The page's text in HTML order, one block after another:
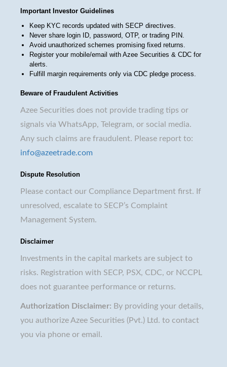
Important Investor Guidelines
Keep KYC records updated with SECP directives.
Never share login ID, password, OTP, or trading PIN.
Avoid unauthorized schemes promising fixed returns.
Register your mobile/email with Azee Securities & CDC for
alerts.
Fulfill margin requirements only via CDC pledge process.
Beware of Fraudulent Activities
Azee Securities does not provide trading tips or
signals via WhatsApp, Telegram, or social media.
Any such claims are fraudulent. Please report to:
info@azeetrade.com
Dispute Resolution
Please contact our Compliance Department first. If
unresolved, escalate to SECP’s Complaint
Management System.
Disclaimer
Investments in the capital markets are subject to
risks. Registration with SECP, PSX, CDC, or NCCPL
does not guarantee performance or returns.
Authorization Disclaimer: By providing your details,
you authorize Azee Securities (Pvt.) Ltd. to contact
you via phone or email.